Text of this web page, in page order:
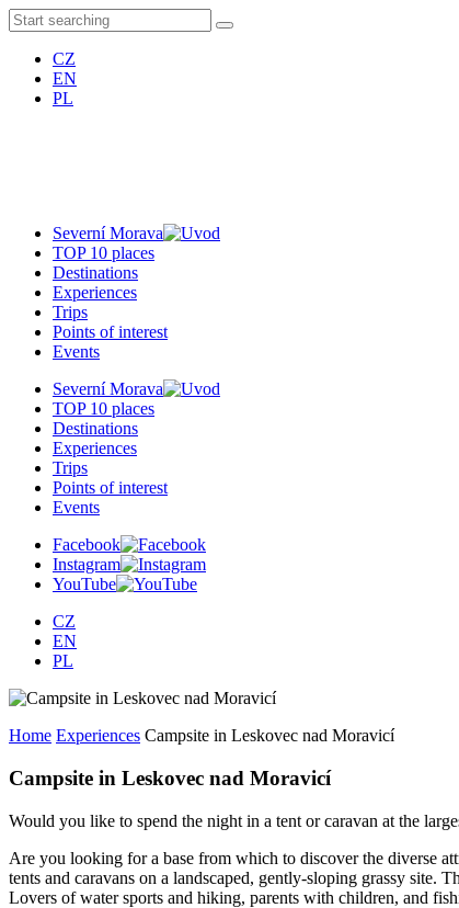
CZ
EN
PL
Severní Morava
TOP 10 places
Destinations
Experiences
Trips
Points of interest
Events
Severní Morava
TOP 10 places
Destinations
Experiences
Trips
Points of interest
Events
Facebook
Instagram
YouTube
CZ
EN
PL
Home Experiences Campsite in Leskovec nad Moravicí
Campsite in Leskovec nad Moravicí
Would you like to spend the night in a tent or caravan at the
Are you looking for a base from which to discover the diverse
tents and caravans on a landscaped, gently-sloping grassy site.
Lovers of water sports and hiking, parents with children, and